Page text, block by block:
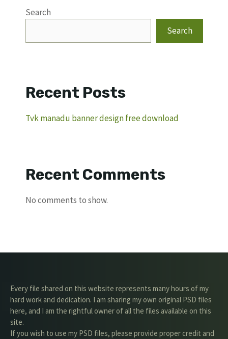
Search
Search
Recent Posts
Tvk manadu banner design free download
Recent Comments
No comments to show.
Every file shared on this website represents many hours of my
hard work and dedication. I am sharing my own original PSD files
here, and I am the rightful owner of all the files available on this
site.
If you wish to use my PSD files, please provide proper credit and